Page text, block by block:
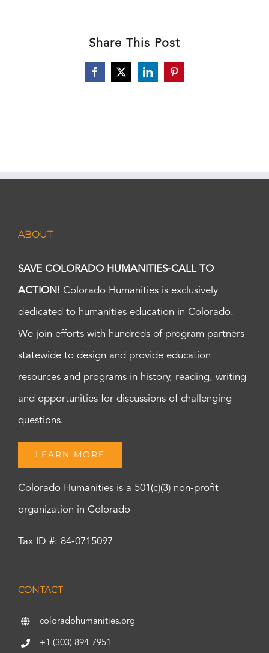
Share This Post
Facebook
X LinkedInPinterest
ABOUT
SAVE COLORADO HUMANITIES-CALL TO
ACTION! Colorado Humanities is exclusively
dedicated to humanities education in Colorado.
We join efforts with hundreds of program partners
statewide to design and provide education
resources and programs in history, reading, writing
and opportunities for discussions of challenging
questions.
LEARN MORE
Colorado Humanities is a 501(c)(3) non-profit
organization in Colorado
Tax ID #: 84-0715097
CONTACT
coloradohumanities.org
+1 (303) 894-7951